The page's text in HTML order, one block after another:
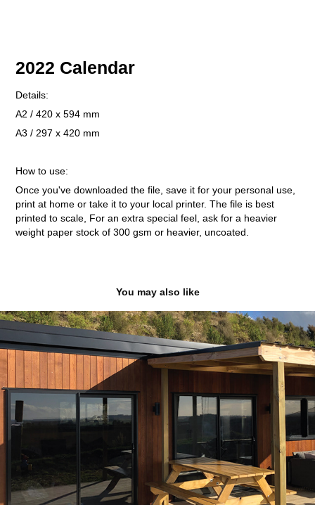
2022 Calendar
Details:
A2 / 420 x 594 mm
A3 / 297 x 420 mm
How to use:
Once you've downloaded the file, save it for your personal use,
print at home or take it to your local printer. The file is best
printed to scale, For an extra special feel, ask for a heavier
weight paper stock of 300 gsm or heavier, uncoated.
You may also like
Diack Homes